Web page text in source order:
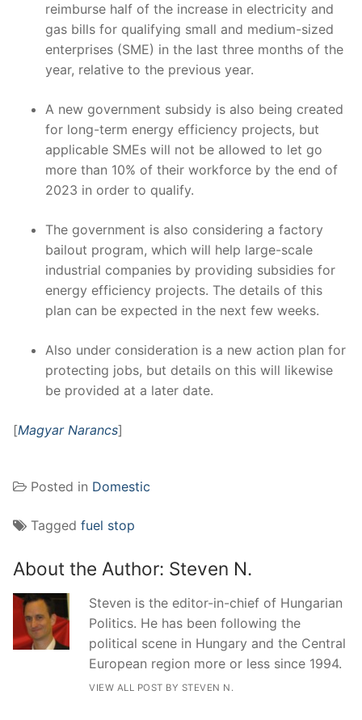
reimburse half of the increase in electricity and
gas bills for qualifying small and medium-sized
enterprises (SME) in the last three months of the
year, relative to the previous year.
A new government subsidy is also being created
for long-term energy efficiency projects, but
applicable SMEs will not be allowed to let go
more than 10% of their workforce by the end of
2023 in order to qualify.
The government is also considering a factory
bailout program, which will help large-scale
industrial companies by providing subsidies for
energy efficiency projects. The details of this
plan can be expected in the next few weeks.
Also under consideration is a new action plan for
protecting jobs, but details on this will likewise
be provided at a later date.
[Magyar Narancs]
Posted in Domestic
Tagged fuel stop
About the Author: Steven N.
Steven is the editor-in-chief of Hungarian
Politics. He has been following the
political scene in Hungary and the Central
European region more or less since 1994.
VIEW ALL POST BY STEVEN N.